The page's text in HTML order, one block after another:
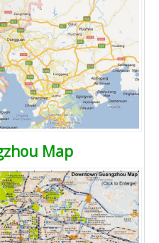
Map